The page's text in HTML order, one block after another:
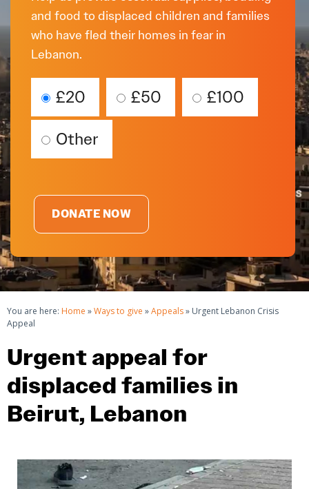
and food to displaced children and families
who have fled their homes in fear in
Lebanon.
£20 £50 £100
Other
You are here: Home »Ways to give »Appeals» Urgent Lebanon Crisis
Appeal
Urgent appeal for
displaced families in
Beirut, Lebanon